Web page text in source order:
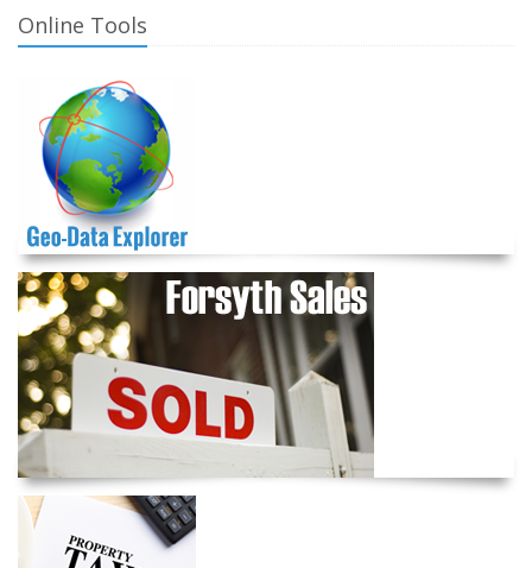
Online Tools